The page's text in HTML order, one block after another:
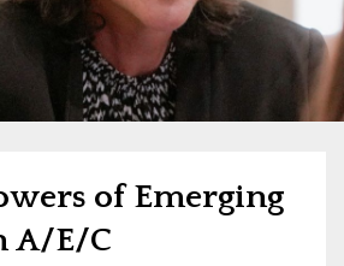
of Emerging
A/E/C